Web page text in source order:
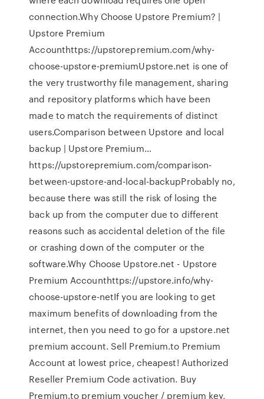
connection.Why Choose Upstore Premium? |
Upstore Premium
Accounthttps://upstorepremium.com/why-
choose-upstore-premiumUpstore.net is one of
the very trustworthy file management, sharing
and repository platforms which have been
made to match the requirements of distinct
users.Comparison between Upstore and local
backup | Upstore Premium…
https://upstorepremium.com/comparison-
between-upstore-and-local-backupProbably no,
because there was still the risk of losing the
back up from the computer due to different
reasons such as accidental deletion of the file
or crashing down of the computer or the
software.Why Choose Upstore.net - Upstore
Premium Accounthttps://upstore.info/why-
choose-upstore-netIf you are looking to get
maximum benefits of downloading from the
internet, then you need to go for a upstore.net
premium account. Sell Premium.to Premium
Account at lowest price, cheapest! Authorized
Reseller Premium Code activation. Buy
Premium.to premium voucher / premium key,